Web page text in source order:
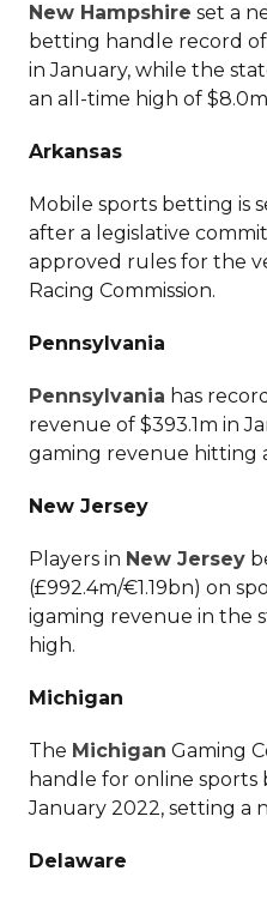
New Hampshire set a
betting handle record of
in January, while the
an all-time high of
Arkansas
Mobile sports betting is
after a legislative
approved rules for the
Racing Commission.
Pennsylvania
Pennsylvania has
revenue of $393.1m in
gaming revenue hitting
New Jersey
Players in New Jersey
(£992.4m/€1.19bn) on
igaming revenue in the
high.
Michigan
The Michigan Gaming
handle for online sports
January 2022, setting a
Delaware